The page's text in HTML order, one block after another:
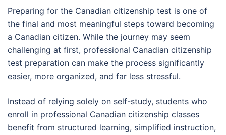
Preparing for the Canadian citizenship test is one of
the final and most meaningful steps toward becoming
a Canadian citizen. While the journey may seem
challenging at first, professional Canadian citizenship
test preparation can make the process significantly
easier, more organized, and far less stressful.
Instead of relying solely on self-study, students who
enroll in professional Canadian citizenship classes
benefit from structured learning, simplified instruction,